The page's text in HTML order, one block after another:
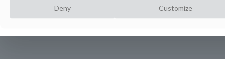
Deny Customize